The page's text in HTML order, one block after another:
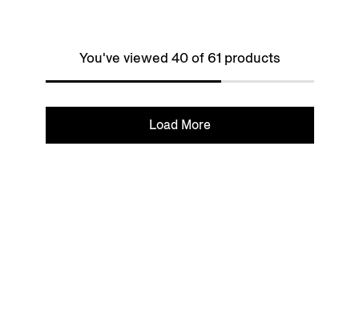
You've viewed 40 of 61 products
Load More